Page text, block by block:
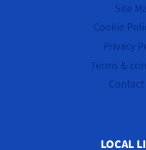
Site
Cookie
Privacy
Terms &
Contact
LOCAL